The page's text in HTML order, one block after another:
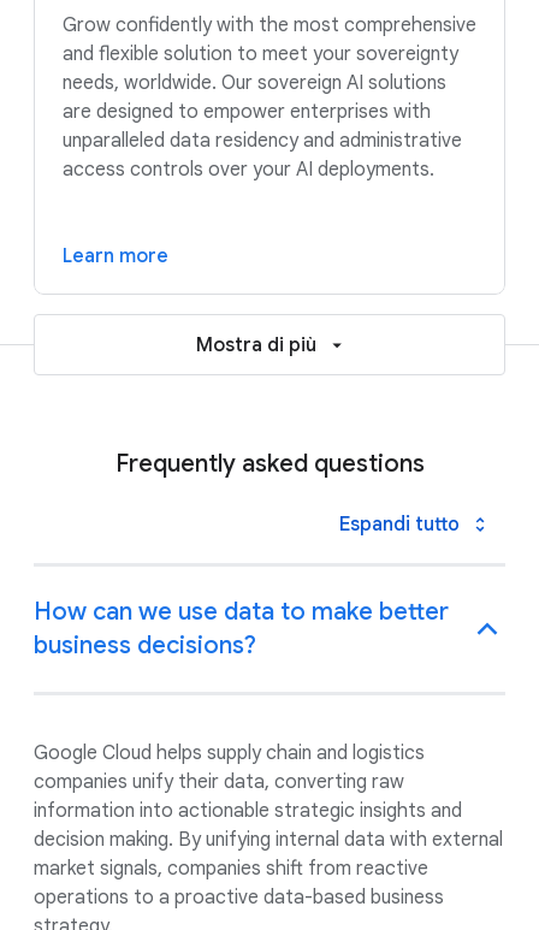
Grow confidently with the most comprehensive
and flexible solution to meet your sovereignty
needs, worldwide. Our sovereign AI solutions
are designed to empower enterprises with
unparalleled data residency and administrative
access controls over your AI deployments.
Learn more
Mostra di più
Frequently asked questions
Espandi tutto
How can we use data to make better
business decisions?
Google Cloud helps supply chain and logistics
companies unify their data, converting raw
information into actionable strategic insights and
decision making. By unifying internal data with external
market signals, companies shift from reactive
operations to a proactive data-based business